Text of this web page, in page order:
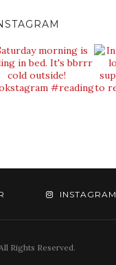
INSTAGRAM
Rights Reserved.